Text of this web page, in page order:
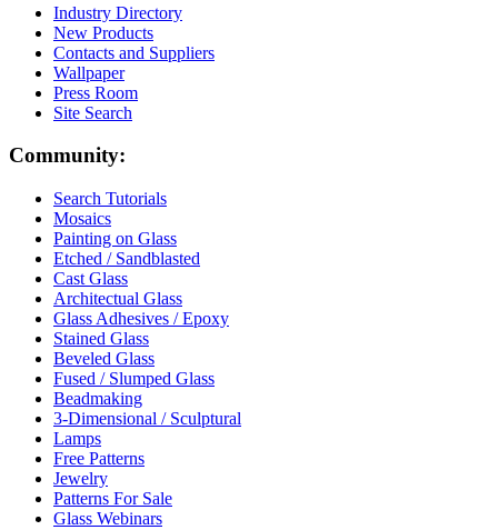
Industry Directory
New Products
Contacts and Suppliers
Wallpaper
Press Room
Site Search
Community:
Search Tutorials
Mosaics
Painting on Glass
Etched / Sandblasted
Cast Glass
Architectual Glass
Glass Adhesives / Epoxy
Stained Glass
Beveled Glass
Fused / Slumped Glass
Beadmaking
3-Dimensional / Sculptural
Lamps
Free Patterns
Jewelry
Patterns For Sale
Glass Webinars